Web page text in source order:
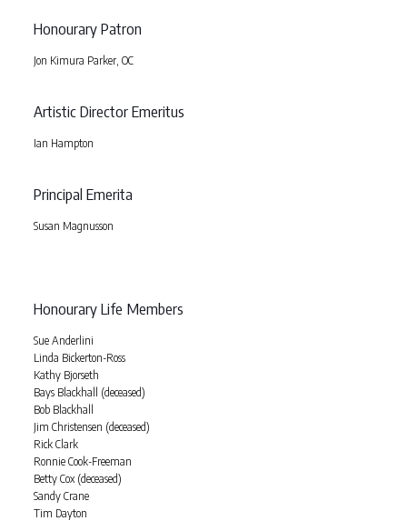
Honourary Patron
Jon Kimura Parker, OC
Artistic Director Emeritus
Ian Hampton
Principal Emerita
Susan Magnusson
Honourary Life Members
Sue Anderlini
Linda Bickerton-Ross
Kathy Bjorseth
Bays Blackhall (deceased)
Bob Blackhall
Jim Christensen (deceased)
Rick Clark
Ronnie Cook-Freeman
Betty Cox (deceased)
Sandy Crane
Tim Dayton